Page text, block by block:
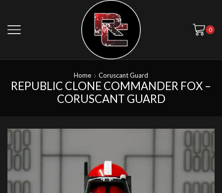
0
Home Coruscant Guard
REPUBLIC CLONE COMMANDER FOX –
CORUSCANT GUARD